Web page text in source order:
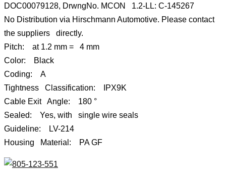
DOC00079128, DrwngNo. MCON 1.2-LL: C-145267
No Distribution via Hirschmann Automotive. Please contact
the suppliers directly.
Pitch: at 1.2 mm = 4 mm
Color: Black
Coding: A
Tightness Classification: IPX9K
Cable Exit Angle: 180 °
Sealed: Yes, with single wire seals
Guideline: LV-214
Housing Material: PA GF